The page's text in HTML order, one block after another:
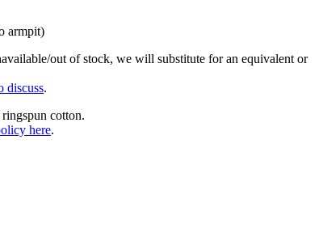
armpit)
out of stock, we will substitute for an equivalent or
discuss.
cotton.
here.